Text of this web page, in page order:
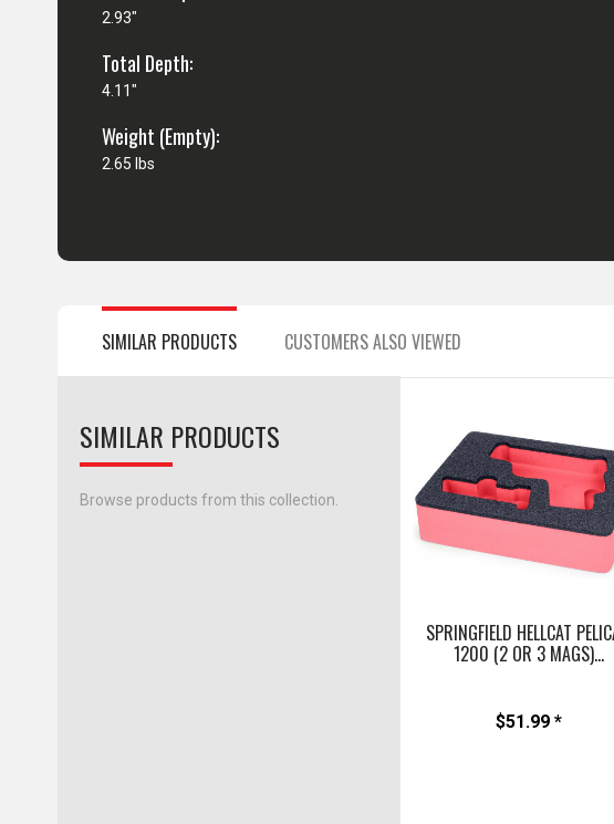
2.93"
Total Depth:
4.11"
Weight (Empty):
2.65 lbs
SIMILAR PRODUCTS CUSTOMERS ALSO VIEWED
SIMILAR PRODUCTS
Browse products from this collection.
SPRINGFIELD HELLCAT
1200 (2 OR 3 MAGS)...
$51.99 *